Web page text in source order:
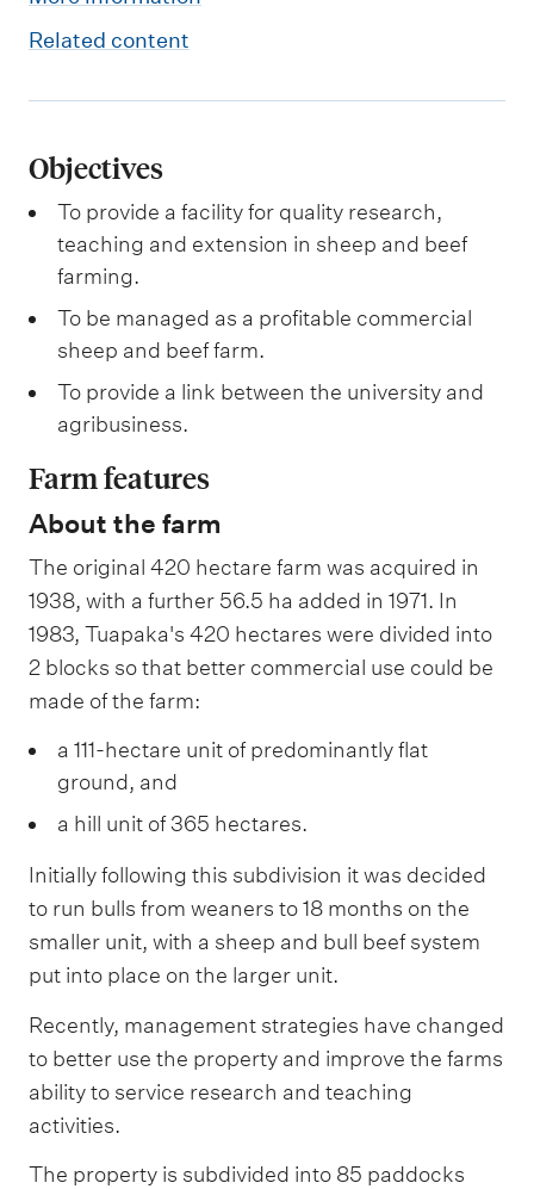
Related content
Objectives
To provide a facility for quality research,
teaching and extension in sheep and beef
farming.
To be managed as a profitable commercial
sheep and beef farm.
To provide a link between the university and
agribusiness.
Farm features
About the farm
The original 420 hectare farm was acquired in
1938, with a further 56.5 ha added in 1971. In
1983, Tuapaka's 420 hectares were divided into
2 blocks so that better commercial use could be
made of the farm:
a 111-hectare unit of predominantly flat
ground, and
a hill unit of 365 hectares.
Initially following this subdivision it was decided
to run bulls from weaners to 18 months on the
smaller unit, with a sheep and bull beef system
put into place on the larger unit.
Recently, management strategies have changed
to better use the property and improve the farms
ability to service research and teaching
activities.
The property is subdivided into 85 paddocks